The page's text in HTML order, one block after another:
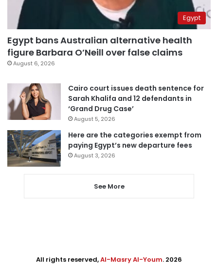
Egypt
Egypt bans Australian alternative health
figure Barbara O’Neill over false claims
August 6, 2026
Cairo court issues death sentence for
Sarah Khalifa and 12 defendants in
‘Grand Drug Case’
August 5, 2026
Here are the categories exempt from
paying Egypt’s new departure fees
August 3, 2026
See More
All rights reserved,Al-Masry Al-Youm. 2026